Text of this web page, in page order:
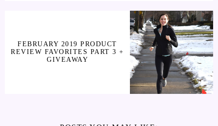
FEBRUARY 2019 PRODUCT
REVIEW FAVORITES PART 3 +
GIVEAWAY